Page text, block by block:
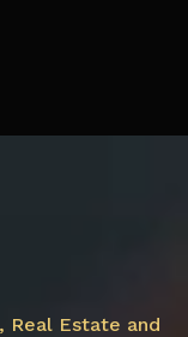
Real Estate and